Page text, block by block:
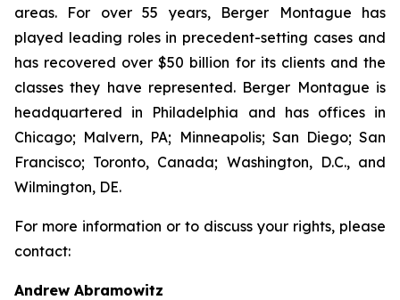
areas. For over 55 years, Berger Montague has
played leading roles in precedent-setting cases and
has recovered over $50 billion for its clients and the
classes they have represented. Berger Montague is
headquartered in Philadelphia and has offices in
Chicago; Malvern, PA; Minneapolis; San Diego; San
Francisco; Toronto, Canada; Washington, D.C., and
Wilmington, DE.
For more information or to discuss your rights, please
contact:
Andrew Abramowitz